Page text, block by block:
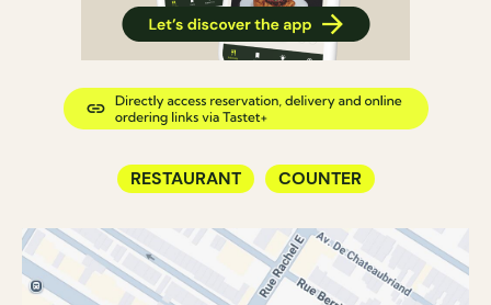
RESTAURANT COUNTER